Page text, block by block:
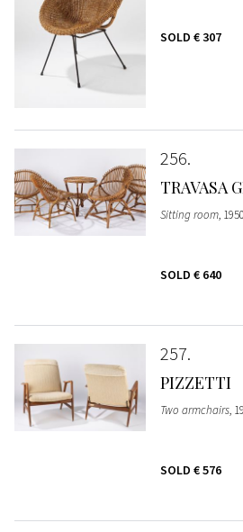
SOLD € 307
256
TRAVASA
Sitting room,
SOLD € 640
257
PIZZETTI
Two armchairs,
SOLD € 576